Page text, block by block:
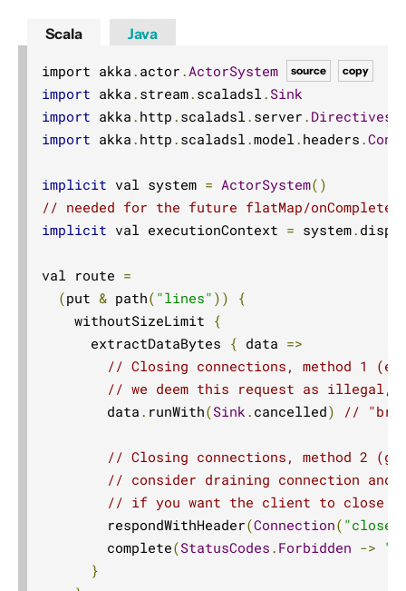
Scala
copy
source
import akka . actor .ActorSystem
import akka . stream. scaladsl. Sink
import akka . http . scaladsl. server . Directives
import akka . http . scaladsl.model. headers .
implicit val system = ActorSystem()
// needed for the future flatMap/onComplete
implicit val executionContext = system.
val route =
(put & path( "lines" ))
{
    withoutSizeLimit
{
      extractDataBytes
{ data =>
// Closing connections, method 1
// we deem this request as illegal,
        data
. runWith(Sink . cancelled) //
// Closing connections, method 2
// consider draining connection and
// if you want the client to close
        respondWithHeader
(Connection( "close"
        complete
(StatusCodes . Forbidden ->
}
Java